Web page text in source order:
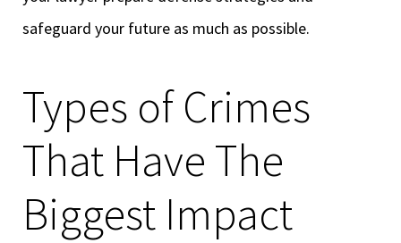
safeguard your future as much as possible.
Types of Crimes
That Have The
Biggest Impact